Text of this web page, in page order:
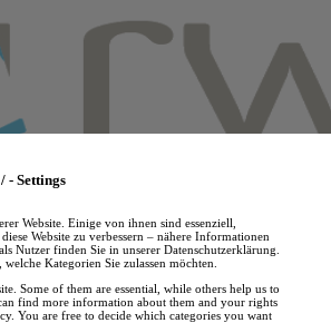
- Settings
Website. Einige von ihnen sind essenziell,
Website zu verbessern – nähere Informationen
Nutzer finden Sie in unserer Datenschutzerklärung.
Kategorien Sie zulassen möchten.
Some of them are essential, while others help us to
find more information about them and your rights
You are free to decide which categories you want